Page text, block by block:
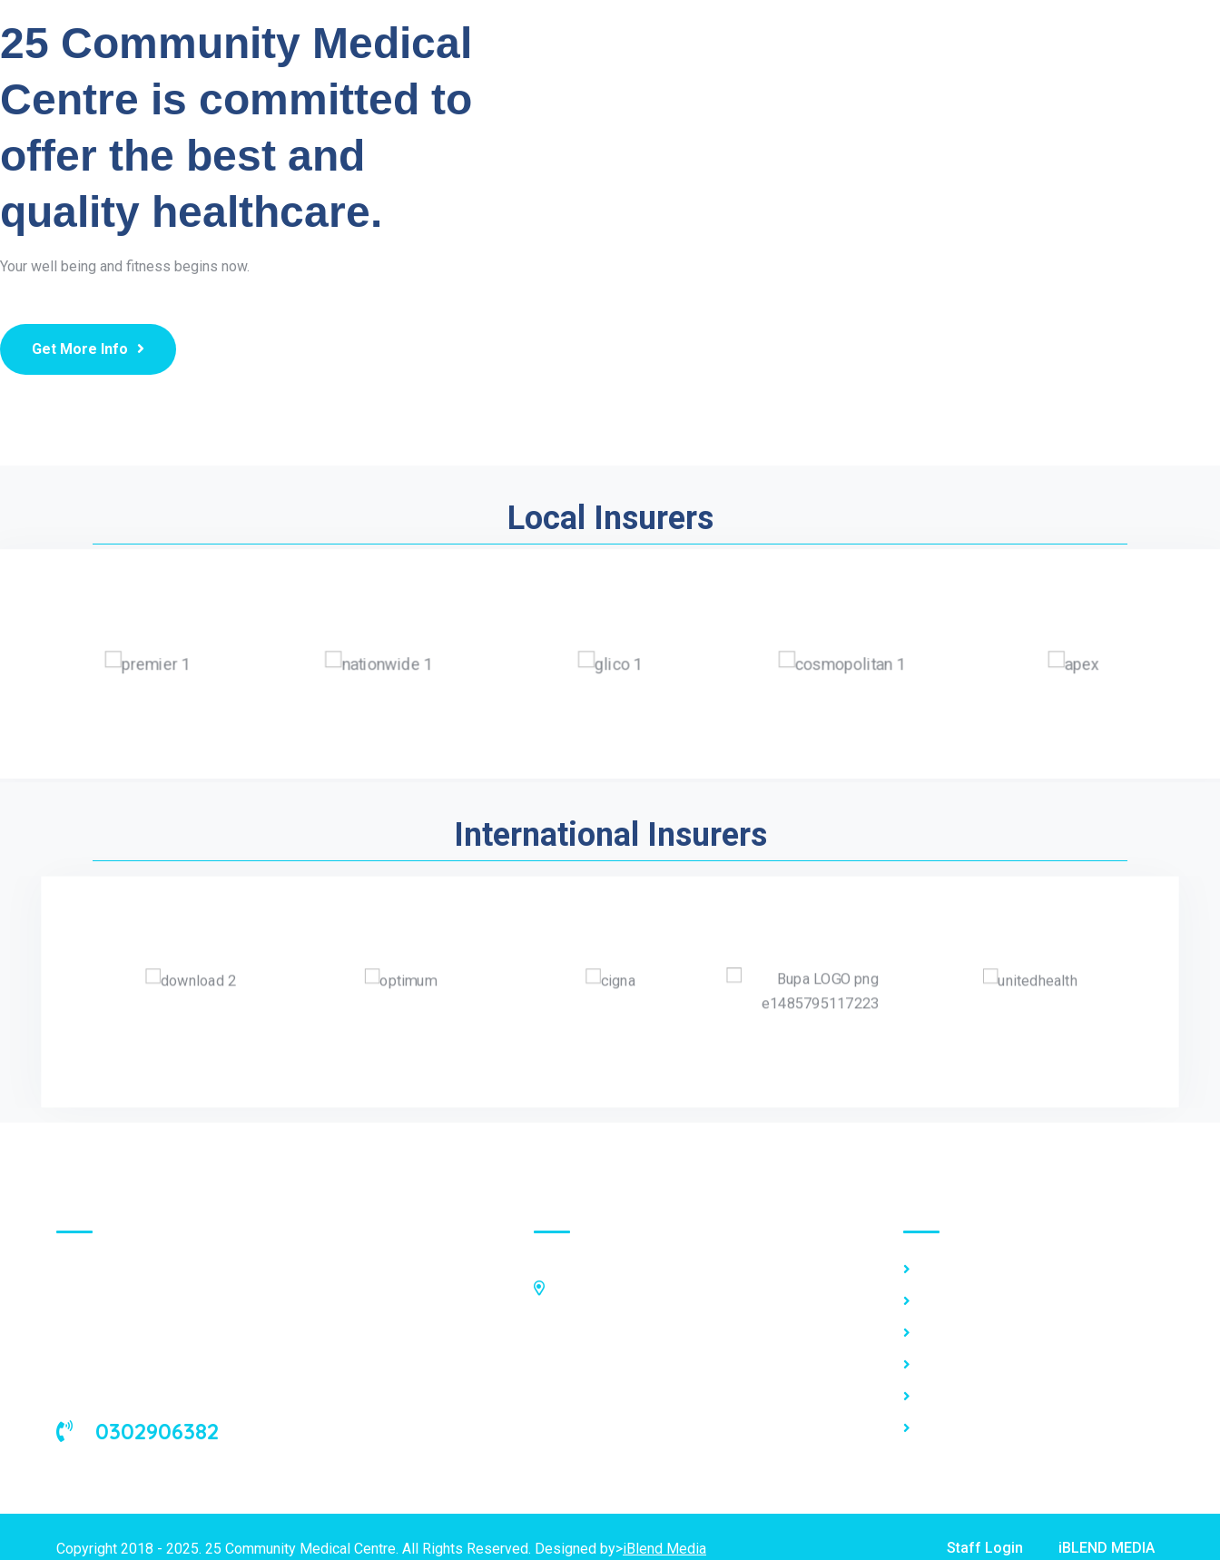
25 Community Medical
Centre is committed to
offer the best and
quality healthcare.
Your well being and fitness begins now.
Get More Info
Local Insurers
International Insurers
0302906382
Copyright 2018 - 2025. 25 Community Medical Centre. All Rights Reserved. Designed by>iBlend Media Staff Login iBLEND MEDIA